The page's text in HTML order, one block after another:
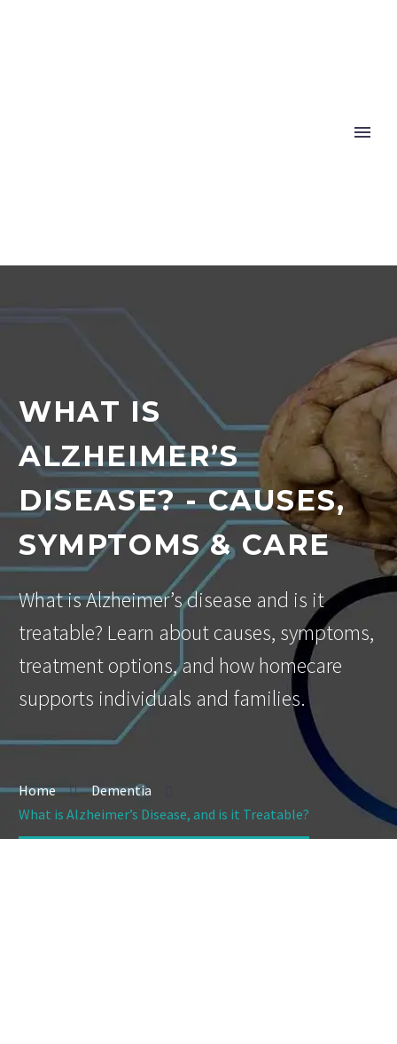
WHAT IS
ALZHEIMER’S
DISEASE? - CAUSES,
SYMPTOMS & CARE
What is Alzheimer’s disease and is it
treatable? Learn about causes, symptoms,
treatment options, and how homecare
supports individuals and families.
Home
Dementia
What is Alzheimer’s Disease, and is it Treatable?